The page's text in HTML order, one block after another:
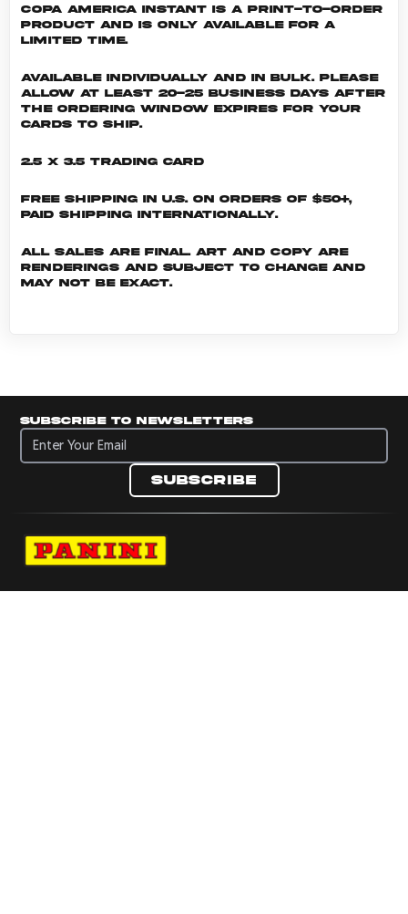
Copa America INSTANT is a print-to-order
product and is only available for a
limited time.
Available individually and in bulk. Please
allow at least 20-25 business days after
the ordering window expires for your
cards to ship.
2.5 x 3.5 Trading Card
Free shipping in U.S. on orders of $50+,
Paid shipping internationally.
All sales are final. Art and copy are
renderings and subject to change and
may not be exact.
Subscribe to newsletters
Subscribe to newsletters
Subscribe